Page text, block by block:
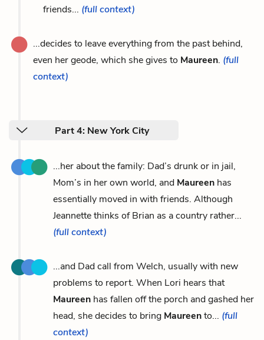
friends... (full context)
...decides to leave everything from the past behind,
even her geode, which she gives to Maureen. (full
context)
Part 4: New York City
...her about the family: Dad’s drunk or in jail,
Mom’s in her own world, and Maureen has
essentially moved in with friends. Although
Jeannette thinks of Brian as a country rather...
(full context)
...and Dad call from Welch, usually with new
problems to report. When Lori hears that
Maureen has fallen off the porch and gashed her
head, she decides to bring Maureento... (full
context)